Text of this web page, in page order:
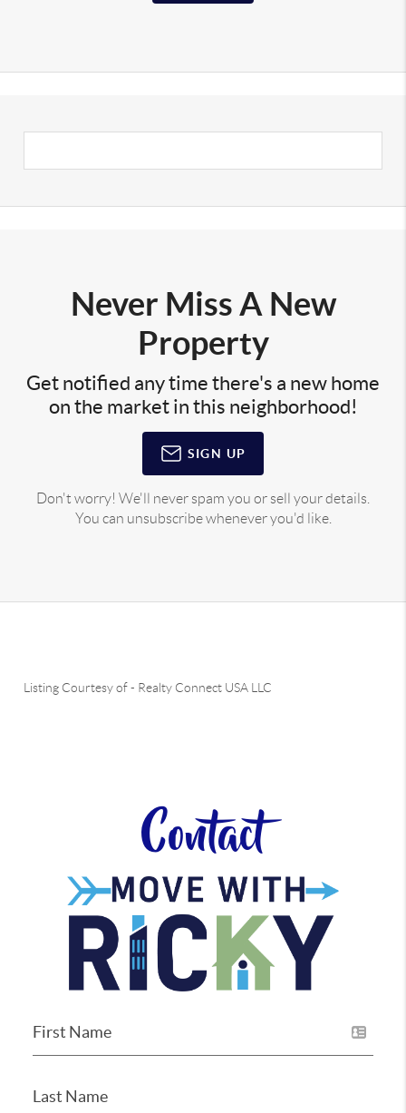
Never Miss A New
Property
Get notified any time there's a new home
on the market in this neighborhood!
SIGN UP
Don't worry! We'll never spam you or sell your details.
You can unsubscribe whenever you'd like.
Listing Courtesy of- Realty Connect USA LLC
Contact